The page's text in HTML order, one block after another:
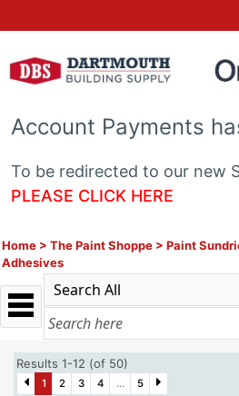
Account Payments
To be redirected to our new
PLEASE CLICK HERE
Home > The Paint Shoppe > Paint
Adhesives
Results 1-12 (of 50)
1 2 3 4 ... 5